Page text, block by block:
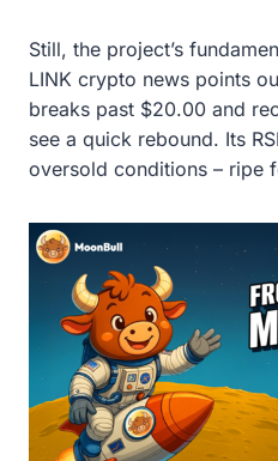
Still, the project’s
LINK crypto news points
breaks past $20.00 and
see a quick rebound. Its
oversold conditions – ripe